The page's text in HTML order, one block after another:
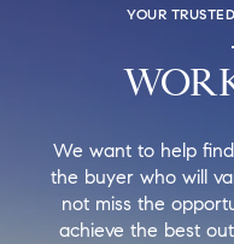
YOUR
We want to help
the buyer who will
not miss the
achieve the best